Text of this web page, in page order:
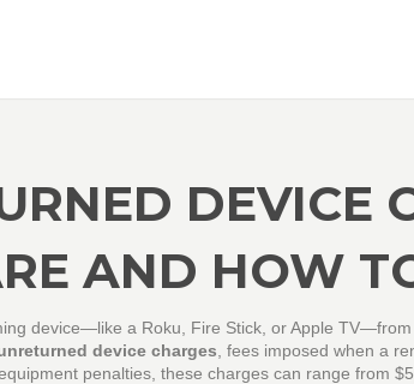
DEVICE
AND HOW
device—like a Roku, Fire Stick, or Apple TV—from
device charges fees imposed when a
penalties , these charges can range from